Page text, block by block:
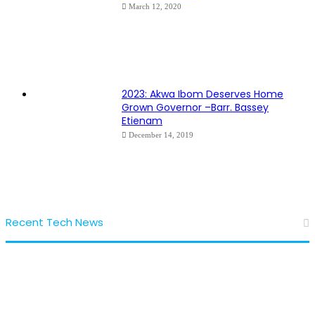
March 12, 2020
2023: Akwa Ibom Deserves Home
Grown Governor –Barr. Bassey
Etienam
December 14, 2019
Recent Tech News